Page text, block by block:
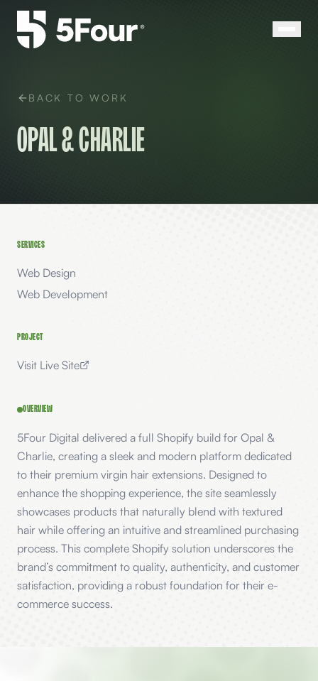
BACK TO WORK
Opal & Charlie
SERVICES
Web Design
Web Development
PROJECT
Visit Live Site
OVERVIEW
5Four Digital delivered a full Shopify build for Opal &
Charlie, creating a sleek and modern platform dedicated
to their premium virgin hair extensions. Designed to
enhance the shopping experience, the site seamlessly
showcases products that naturally blend with textured
hair while offering an intuitive and streamlined purchasing
process. This complete Shopify solution underscores the
brand’s commitment to quality, authenticity, and customer
satisfaction, providing a robust foundation for their e-
commerce success.